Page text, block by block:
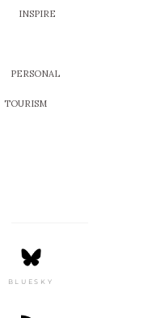
INSPIRE
PERSONAL
TOURISM
BLUESKY